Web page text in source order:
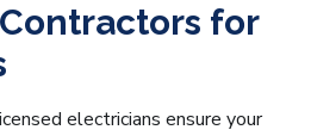
for
electricians ensure your